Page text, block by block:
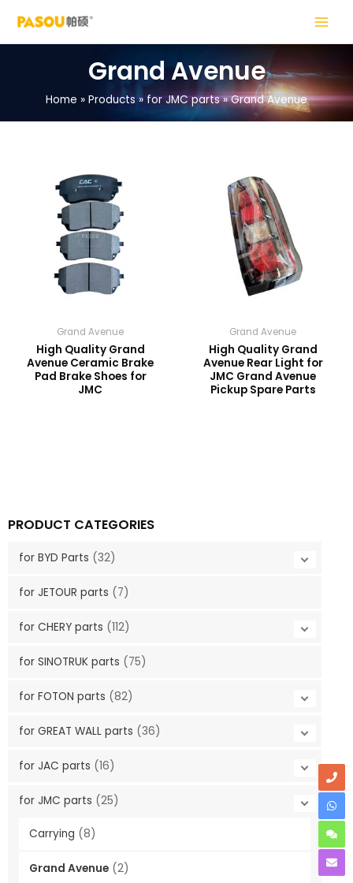
content
MAIN
MENU
Grand Avenue
Home Products for JMC parts Grand Avenue
PRODUCT CATEGORIES
for BYD Parts (32)
for JETOUR parts (7)
for CHERY parts (112)
for SINOTRUK parts (75)
for FOTON parts (82)
for GREAT WALL parts (36)
for JAC parts (16)
for JMC parts (25)
Carrying (8)
Grand Avenue (2)
Grand Avenue
High Quality Grand
Avenue Ceramic Brake
Pad Brake Shoes for
JMC
Grand Avenue
High Quality Grand
Avenue Rear Light for
JMC Grand Avenue
Pickup Spare Parts